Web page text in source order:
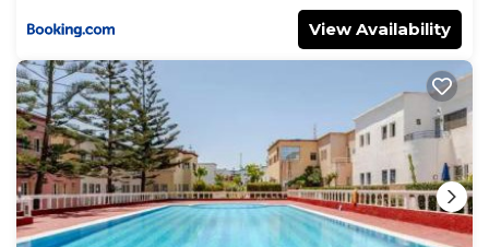
View Availability